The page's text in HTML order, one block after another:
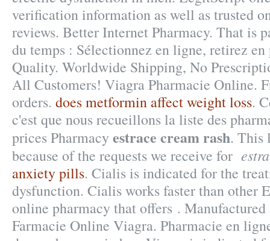
verification information as well as trusted
reviews. Better Internet Pharmacy. That is
du temps : Sélectionnez en ligne, retirez
Quality. Worldwide Shipping, No
All Customers! Viagra Pharmacie Online.
orders. does metformin affect weight loss.
c'est que nous recueillons la liste des
prices Pharmacy estrace cream rash. This
because of the requests we receive for
anxiety pills. Cialis is indicated for the
dysfunction. Cialis works faster than other
online pharmacy that offers .
Farmacie Online Viagra. Pharmacie en